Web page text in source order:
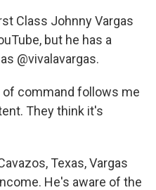
Class Johnny Vargas
but he has a
@vivalavargas.
of command follows me
They think it's
Texas, Vargas
He's aware of the